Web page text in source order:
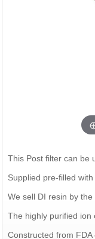
This Post filter can be
Supplied pre-filled
We sell DI resin by
The highly purified ion
Constructed from